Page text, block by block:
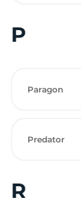
P
Paragon
Predator
R